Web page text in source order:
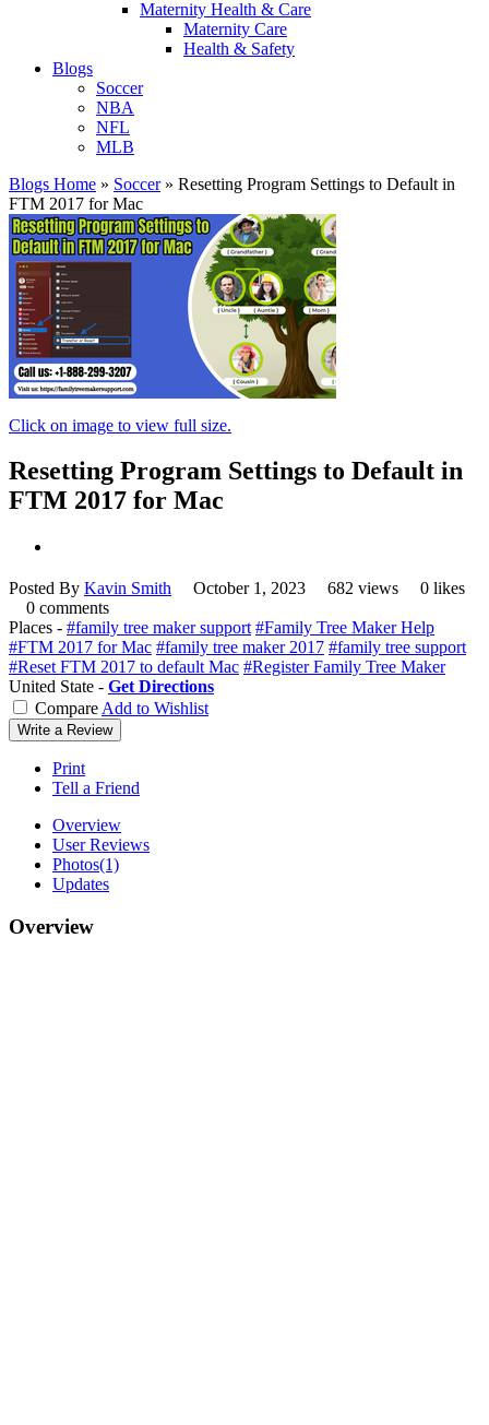
Maternity Health & Care
Maternity Care
Health & Safety
Blogs
Soccer
NBA
NFL
MLB
Blogs Home » Soccer » Resetting Program Settings to Default in
FTM 2017 for Mac
Click on image to view full size.
Resetting Program Settings to Default in
FTM 2017 for Mac
Posted By Kavin Smith October 1, 2023 682 views
0 likes
0 comments
Places - #family tree maker support #Family Tree Maker Help
#FTM 2017 for Mac #family tree maker 2017 #family tree support
#Reset FTM 2017 to default Mac #Register Family Tree Maker
United State - Get Directions
Compare Add to Wishlist
Write a Review
Print
Tell a Friend
Overview
User Reviews
Photos(1)
Updates
Overview